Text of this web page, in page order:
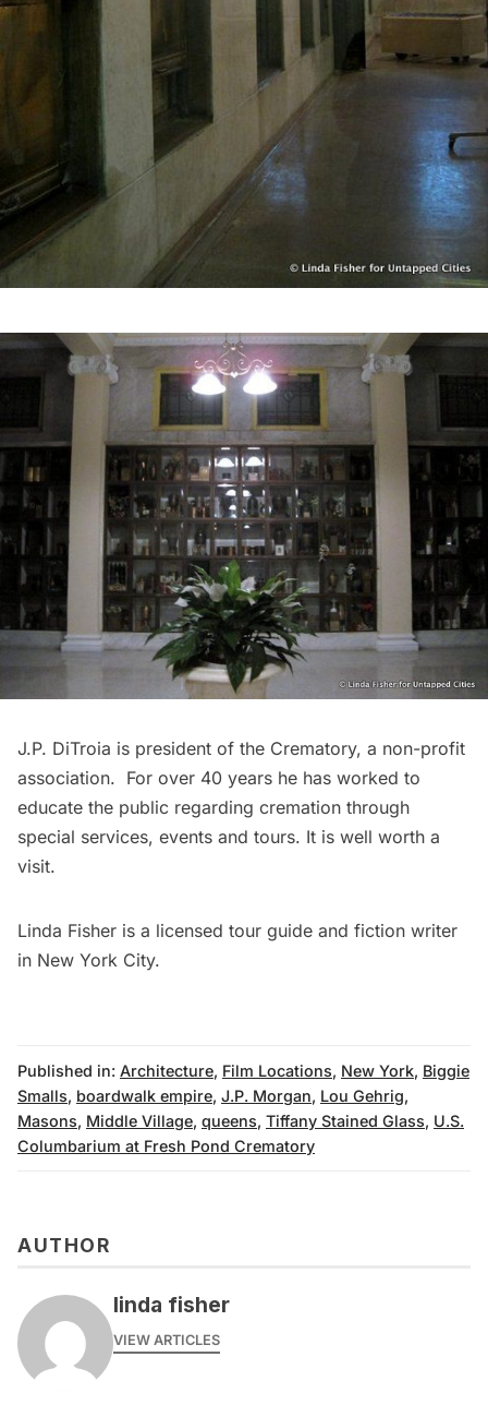
J.P. DiTroia is president of the Crematory, a non-profit
association. For over 40 years he has worked to
educate the public regarding cremation through
special services, events and tours. It is well worth a
visit.
Linda Fisher is a licensed tour guide and fiction writer
in New York City.
Published in: Architecture, Film Locations, New York, Biggie
Smalls, boardwalk empire, J.P. Morgan, Lou Gehrig,
Masons, Middle Village, queens, Tiffany Stained Glass, U.S.
Columbarium at Fresh Pond Crematory
AUTHOR
linda fisher
VIEW ARTICLES